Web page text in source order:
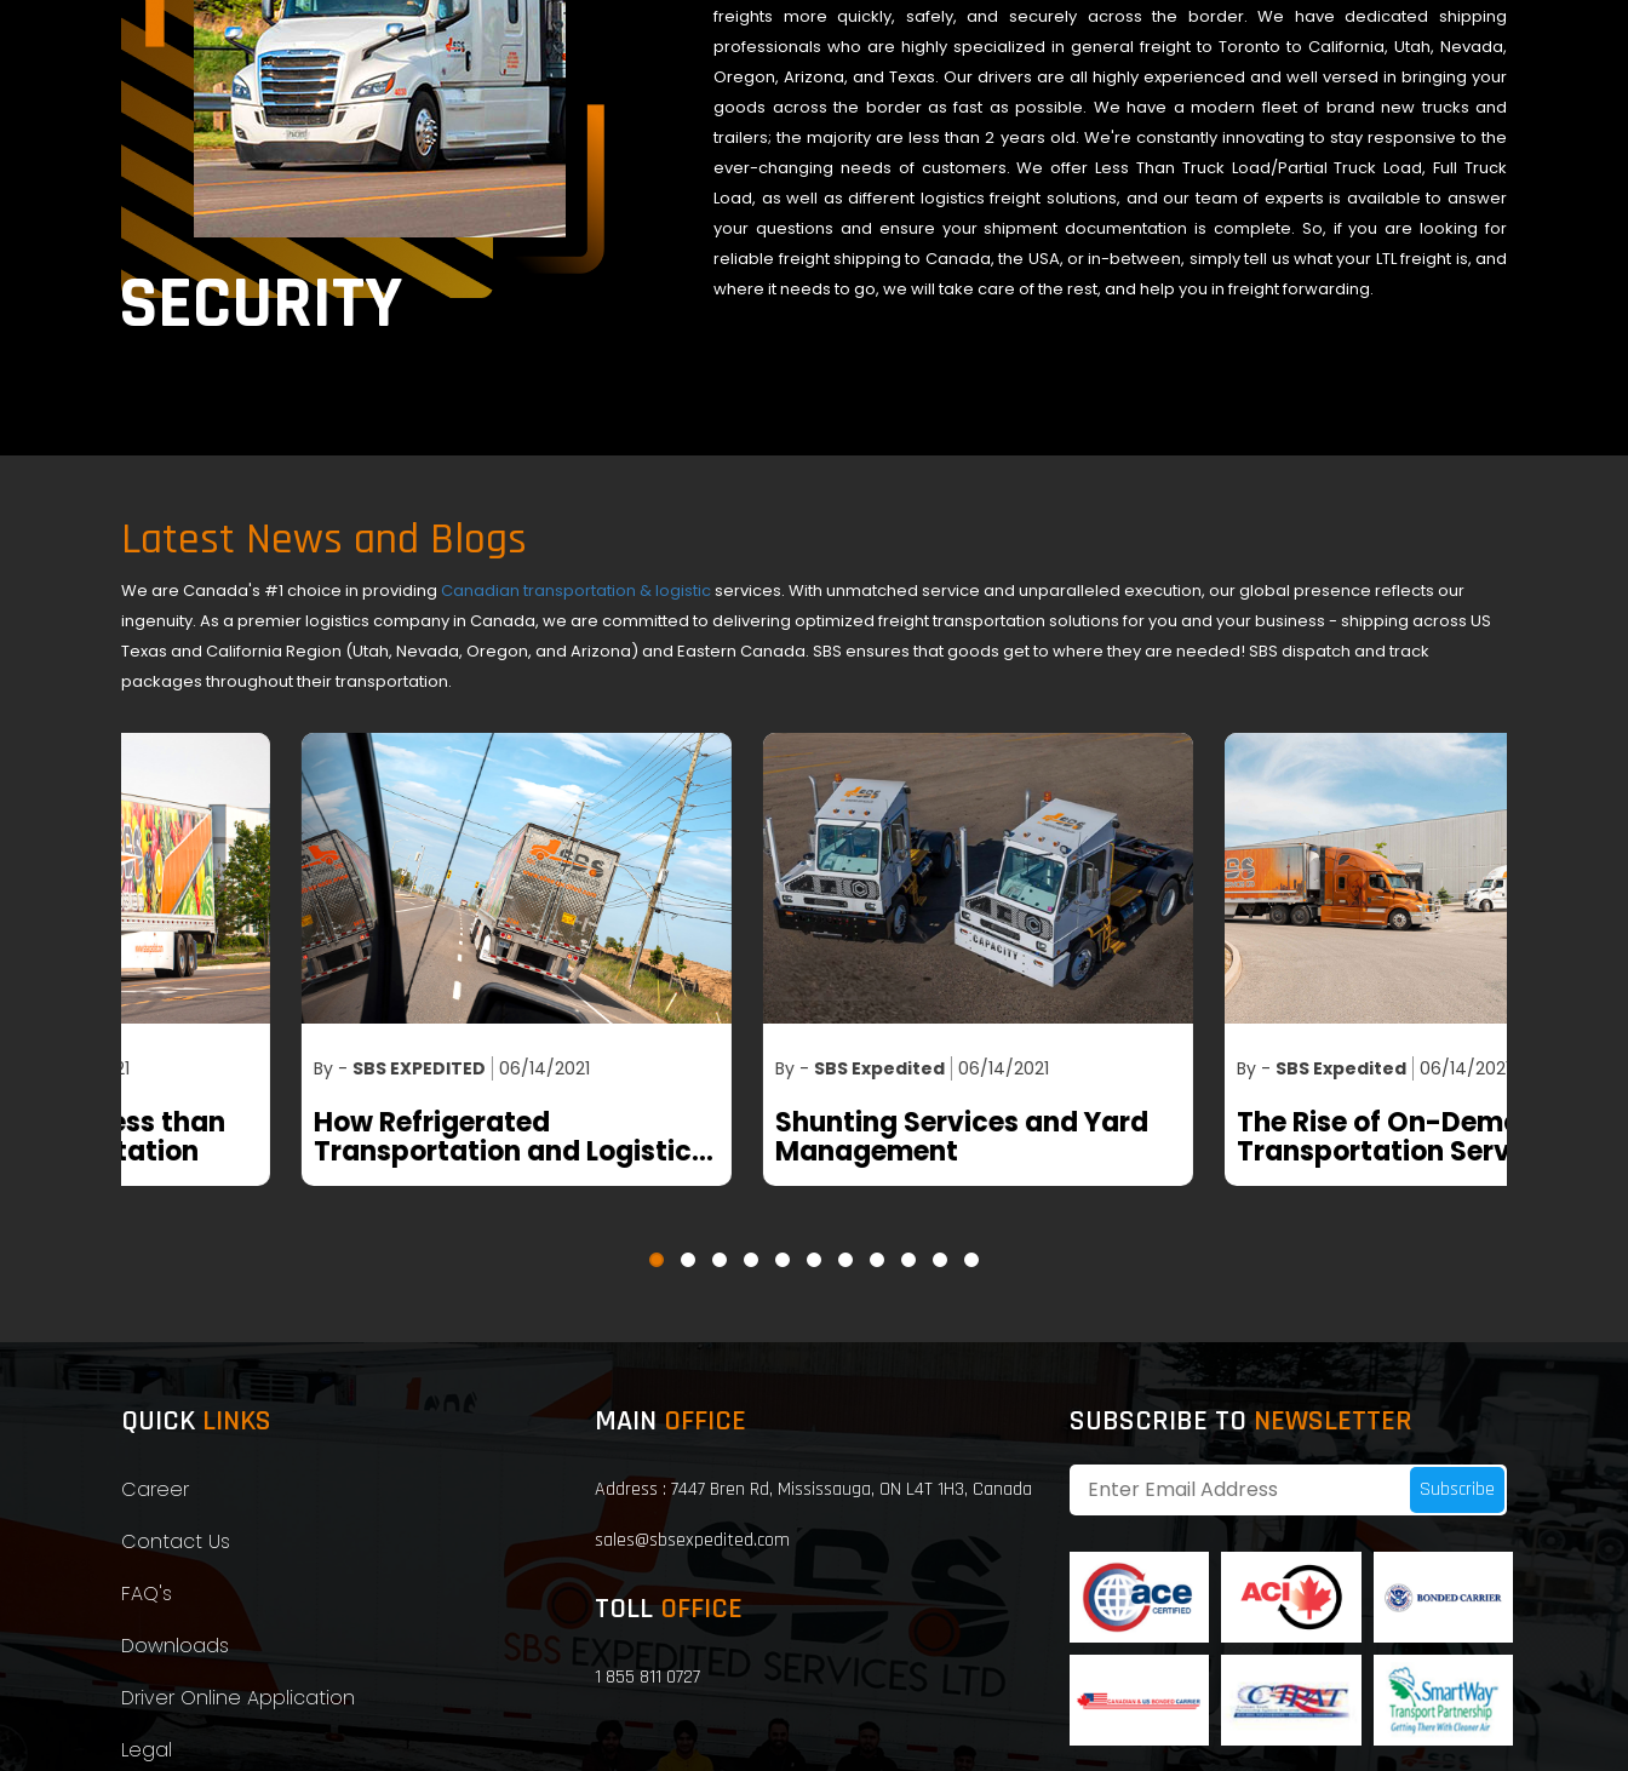
SECURITY
freights more quickly, safely, and securely across the border. We have dedicated shipping
professionals who are highly specialized in general freight to Toronto to California, Utah, Nevada,
Oregon, Arizona, and Texas. Our drivers are all highly experienced and well versed in bringing your
goods across the border as fast as possible. We have a modern fleet of brand new trucks and
trailers; the majority are less than 2 years old. We're constantly innovating to stay responsive to the
ever-changing needs of customers. We offer Less Than Truck Load/Partial Truck Load, Full Truck
Load, as well as different logistics freight solutions, and our team of experts is available to answer
your questions and ensure your shipment documentation is complete. So, if you are looking for
reliable freight shipping to Canada, the USA, or in-between, simply tell us what your LTL freight is, and
where it needs to go, we will take care of the rest, and help you in freight forwarding.
Latest News and Blogs
We are Canada's #1 choice in providing Canadian transportation & logisticservices. With unmatched service and unparalleled execution, our global presence reflects our
ingenuity. As a premier logistics company in Canada, we are committed to delivering optimized freight transportation solutions for you and your business - shipping across US
Texas and California Region (Utah, Nevada, Oregon, and Arizona) and Eastern Canada. SBS ensures that goods get to where they are needed! SBS dispatch and track
packages throughout their transportation.
06/14/2021
How Refrigerated
Transportation and Logistics
is Blooming the Industry?
06/14/2021
Shunting Services and Yard
Management
06/14/2021
The Rise of On-Demand
Transportation Services
QUICK LINKS
Career
Contact Us
FAQ's
Downloads
Driver Online Application
Legal
MAIN OFFICE
Address : 7447 Bren Rd, Mississauga, ON L4T 1H3, Canada
sales@sbsexpedited.com
TOLLOFFICE
1 855 811 0727
SUBSCRIBE TONEWSLETTER
Subscribe